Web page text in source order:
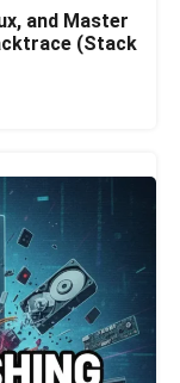
and Master
(Stack